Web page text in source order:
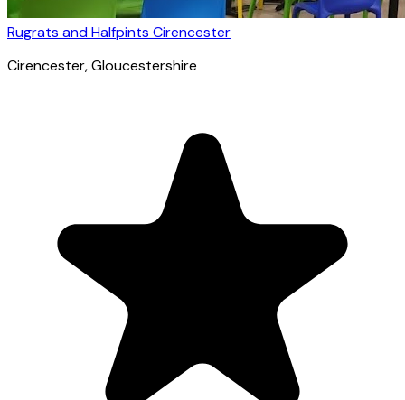
Rugrats and Halfpints Cirencester
Cirencester, Gloucestershire